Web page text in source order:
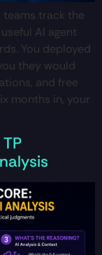
track the
AI agent
You deployed
they would
and free
months in, your